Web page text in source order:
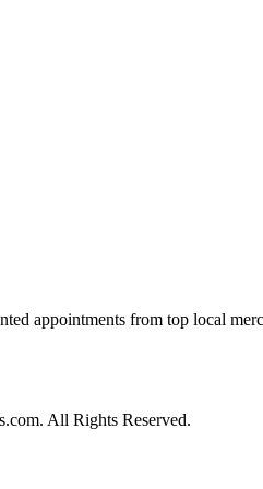
appointments from top local
All Rights Reserved.